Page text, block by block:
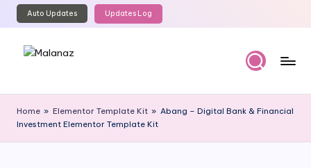
Skip
Auto Updates Updates Log
al
a
GPL
Home » Elementor Template Kit » Abang – Digital Bank & Financial
Investment Elementor Template Kit